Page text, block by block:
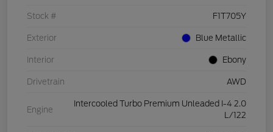
Stock # F1T705Y
Exterior Blue Metallic
Interior Ebony
Drivetrain AWD
Engine
Intercooled Turbo Premium Unleaded I-4 2.0
L/122